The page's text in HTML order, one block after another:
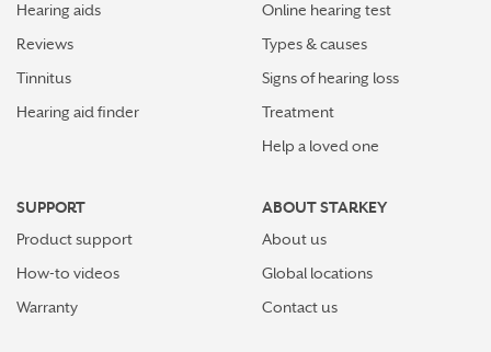
Hearing aids
Reviews
Tinnitus
Hearing aid finder
Online hearing test
Types & causes
Signs of hearing loss
Treatment
Help a loved one
SUPPORT
Product support
How-to videos
Warranty
ABOUT STARKEY
About us
Global locations
Contact us